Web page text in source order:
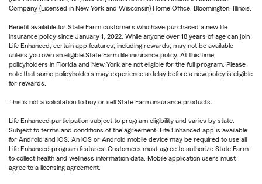
Company (Licensed in New York and Wisconsin) Home Office, Bloomington, Illinois.
Benefit available for State Farm customers who have purchased a new life
insurance policy since January 1, 2022. While anyone over 18 years of age can join
Life Enhanced, certain app features, including rewards, may not be available
unless you own an eligible State Farm life insurance policy. At this time,
policyholders in Florida and New York are not eligible for the full program. Please
note that some policyholders may experience a delay before a new policy is eligible
for rewards.
This is not a solicitation to buy or sell State Farm insurance products.
Life Enhanced participation subject to program eligibility and varies by state.
Subject to terms and conditions of the agreement. Life Enhanced app is available
for Android and iOS. An iOS or Android mobile device may be required to use all
Life Enhanced program features. Customers must agree to authorize State Farm
to collect health and wellness information data. Mobile application users must
agree to a licensing agreement.